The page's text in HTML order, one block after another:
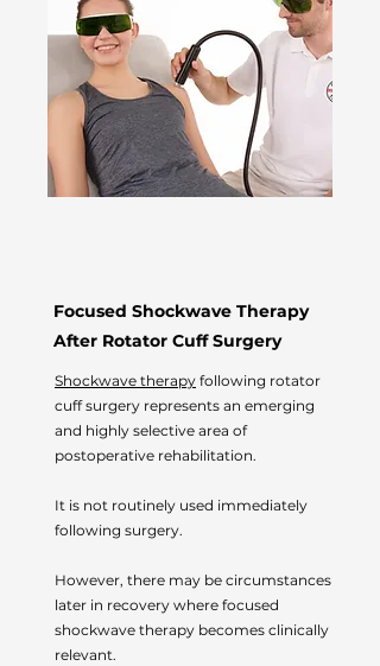
Focused Shockwave Therapy
After Rotator Cuff Surgery
Shockwave therapy following rotator
cuff surgery represents an emerging
and highly selective area of
postoperative rehabilitation.
It is not routinely used immediately
following surgery.
However, there may be circumstances
later in recovery where focused
shockwave therapy becomes clinically
relevant.